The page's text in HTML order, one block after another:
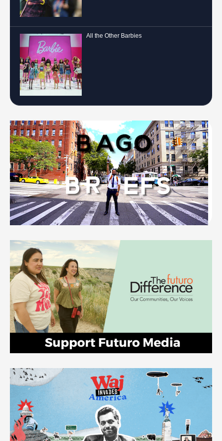
All the Other Barbies